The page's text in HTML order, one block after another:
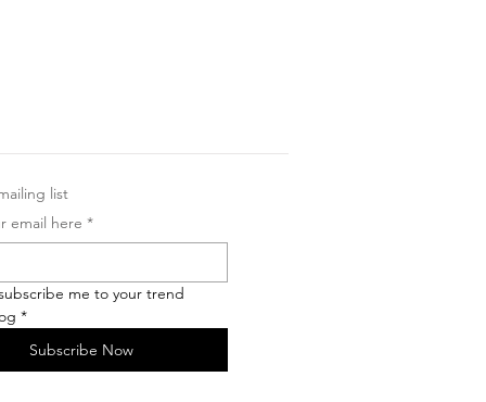
list
email here *
me to your trend
*
Subscribe Now